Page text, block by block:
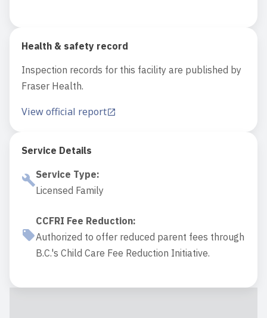
Health & safety record
Inspection records for this facility are published by
Fraser Health.
View official report
Service Details
Service Type:
Licensed Family
CCFRI Fee Reduction:
Authorized to offer reduced parent fees through
B.C.'s Child Care Fee Reduction Initiative.